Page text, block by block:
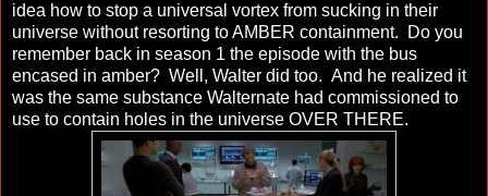
idea how to stop a universal vortex from sucking in their
universe without resorting to AMBER containment. Do you
remember back in season 1 the episode with the bus
encased in amber? Well, Walter did too. And he realized it
was the same substance Walternate had commissioned to
use to contain holes in the universe OVER THERE.